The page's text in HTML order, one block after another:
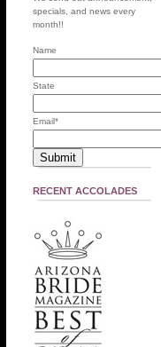
specials, and news every
month!!
Name
State
Email*
RECENT ACCOLADES